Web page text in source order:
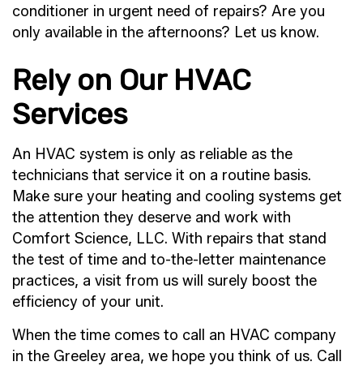
conditioner in urgent need of repairs? Are you
only available in the afternoons? Let us know.
Rely on Our HVAC
Services
An HVAC system is only as reliable as the
technicians that service it on a routine basis.
Make sure your heating and cooling systems get
the attention they deserve and work with
Comfort Science, LLC. With repairs that stand
the test of time and to-the-letter maintenance
practices, a visit from us will surely boost the
efficiency of your unit.
When the time comes to call an HVAC company
in the Greeley area, we hope you think of us. Call